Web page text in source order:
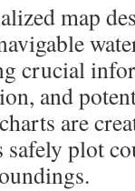
map
crucial
and
are
plot